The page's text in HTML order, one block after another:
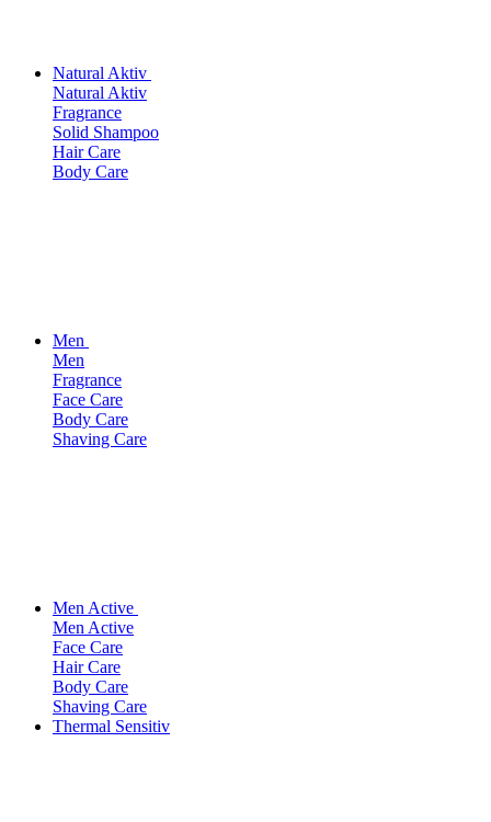
Natural Aktiv
Natural Aktiv
Fragrance
Solid Shampoo
Hair Care
Body Care
Men
Men
Fragrance
Face Care
Body Care
Shaving Care
Men Active
Men Active
Face Care
Hair Care
Body Care
Shaving Care
Thermal Sensitiv